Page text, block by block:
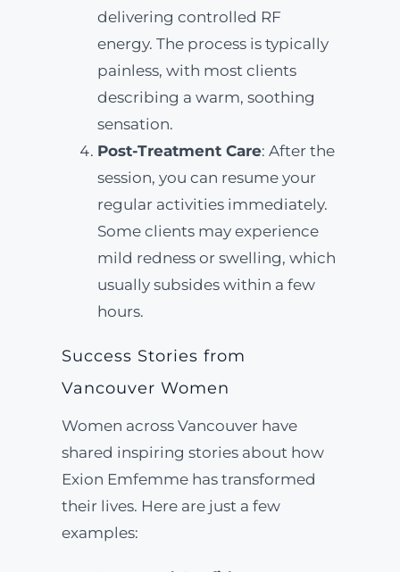
delivering controlled RF
energy. The process is typically
painless, with most clients
describing a warm, soothing
sensation.
Post-Treatment Care: After the
session, you can resume your
regular activities immediately.
Some clients may experience
mild redness or swelling, which
usually subsides within a few
hours.
Success Stories from
Vancouver Women
Women across Vancouver have
shared inspiring stories about how
Exion Emfemme has transformed
their lives. Here are just a few
examples: